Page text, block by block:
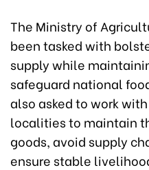
The Ministry of
been tasked with
supply while
safeguard national
also asked to work
localities to maintain
goods, avoid supply
ensure stable